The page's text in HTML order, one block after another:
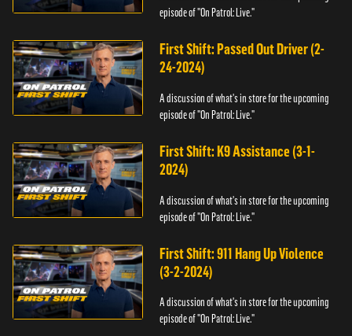
episode of "On Patrol: Live."
First Shift: Passed Out Driver (2-
24-2024)
A discussion of what's in store for the upcoming
episode of "On Patrol: Live."
First Shift: K9 Assistance (3-1-
2024)
A discussion of what's in store for the upcoming
episode of "On Patrol: Live."
First Shift: 911 Hang Up Violence
(3-2-2024)
A discussion of what's in store for the upcoming
episode of "On Patrol: Live."